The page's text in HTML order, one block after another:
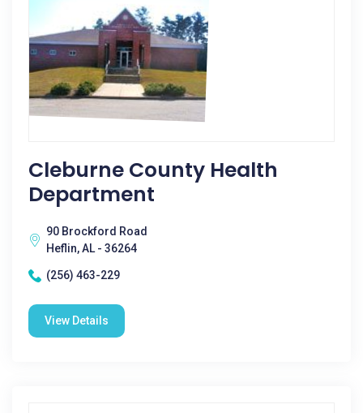
Cleburne County Health
Department
90 Brockford Road
Heflin, AL - 36264
(256) 463-229
View Details